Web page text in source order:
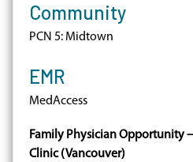
Community
PCN 5: Midtown
EMR
MedAccess
Family Physician Opportunity
Clinic (Vancouver)